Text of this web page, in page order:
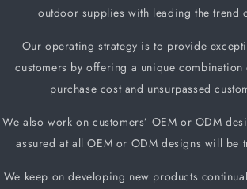
outdoor supplies with leading the trend
Our operating strategy is to provide
customers by offering a unique combination
purchase cost and unsurpassed
We also work on customers’ OEM or ODM
assured at all OEM or ODM designs will be
We keep on developing new products